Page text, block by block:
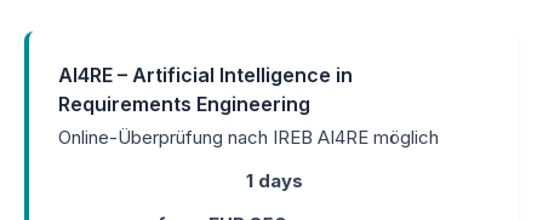
AI4RE – Artificial Intelligence in
Requirements Engineering
Online-Überprüfung nach IREB AI4RE möglich
1 days